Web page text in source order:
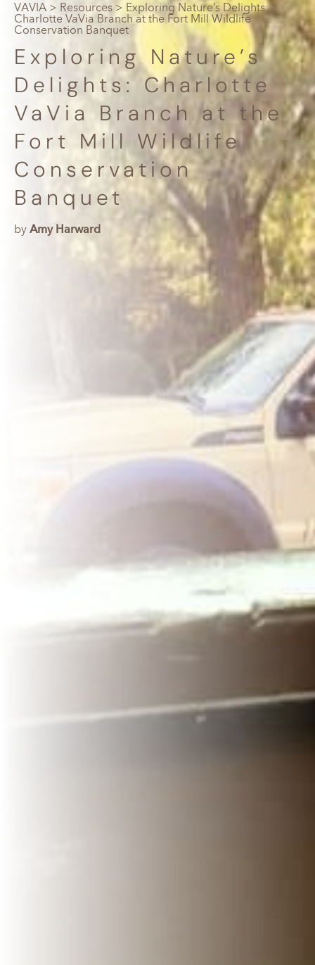
VAVIA > Resources > Exploring Nature’s Delights:
Charlotte VaVia Branch at the Fort Mill Wildlife
Conservation Banquet
Exploring Nature’s
Delights: Charlotte
VaVia Branch at the
Fort Mill Wildlife
Conservation
Banquet
by Amy Harward